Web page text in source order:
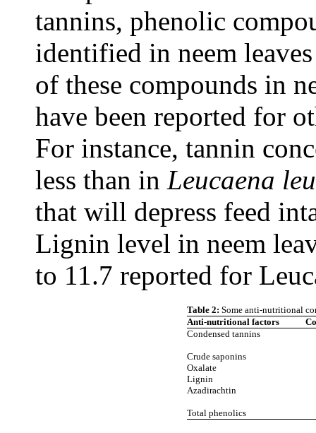
tannins, phenolic
identified in neem
of these compounds in
have been reported for
For instance, tannin
less than in Leucaena
that will depress feed
Lignin level in neem
to 11.7 reported for
Table 2: Some anti-nutritional
Anti-nutritional factors
Condensed tannins
Crude saponins
Oxalate
Lignin
Azadirachtin
Total phenolics